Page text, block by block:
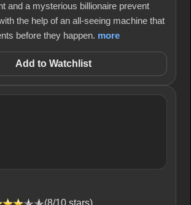
and a mysterious billionaire prevent
the help of an all-seeing machine that
before they happen. more
Add to Watchlist
(8/10 stars)